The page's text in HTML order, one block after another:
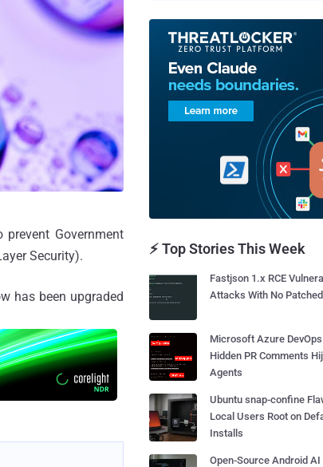
Government
Security).
has been upgraded
⚡ Top Stories This Week
Fastjson 1.x RCE
Attacks With No
Microsoft Azure
Hidden PR Comments
Agents
Ubuntu snap-confine
Local Users Root on
Installs
Open-Source Android